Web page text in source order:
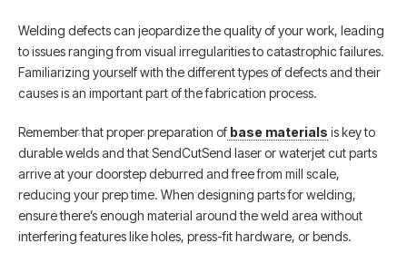
Welding defects can jeopardize the quality of your work, leading
to issues ranging from visual irregularities to catastrophic failures.
Familiarizing yourself with the different types of defects and their
causes is an important part of the fabrication process.
Remember that proper preparation of base materials is key to
durable welds and that SendCutSend laser or waterjet cut parts
arrive at your doorstep deburred and free from mill scale,
reducing your prep time. When designing parts for welding,
ensure there’s enough material around the weld area without
interfering features like holes, press-fit hardware, or bends.